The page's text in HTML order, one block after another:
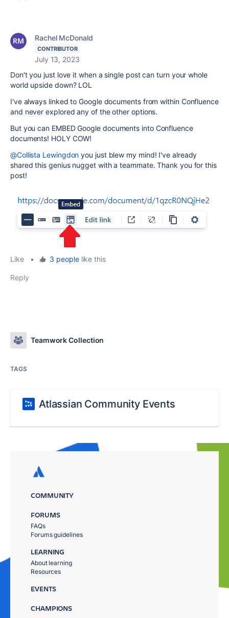
Rachel McDonald
CONTRIBUTOR
July 13, 2023
Don't you just love it when a single post can turn your whole
world upside down? LOL
I've always linked to Google documents from within Confluence
and never explored any of the other options.
But you can EMBED Google documents into Confluence
documents! HOLY COW!
@Collista Lewingdon you just blew my mind! I've already
shared this genius nugget with a teammate. Thank you for this
post!
Like • 3 peoplelike this
Reply
Teamwork Collection
TAGS
Atlassian Community Events
COMMUNITY
FORUMS
FAQs
Forums guidelines
LEARNING
About learning
Resources
EVENTS
CHAMPIONS